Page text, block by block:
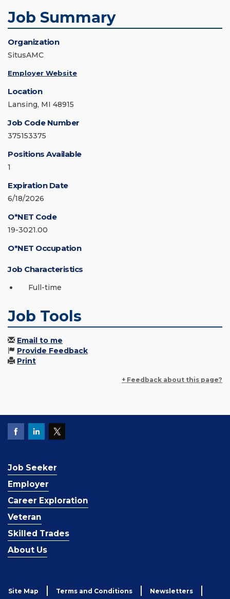
Job Summary
Organization
SitusAMC
Employer Website
Location
Lansing, MI 48915
Job Code Number
375153375
Positions Available
1
Expiration Date
6/18/2026
O*NET Code
19-3021.00
O*NET Occupation
Job Characteristics
Full-time
Job Tools
Email to me
Provide Feedback
Print
+ Feedback about this page?
Job Seeker
Employer
Career Exploration
Veteran
Skilled Trades
About Us
Site Map Terms and Conditions Newsletters